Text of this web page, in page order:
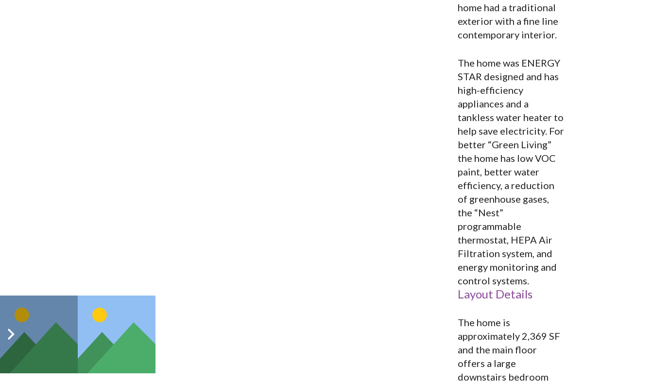
home had a traditional
exterior with a fine line
contemporary interior.
The home was ENERGY
STAR designed and has
high-efficiency
appliances and a
tankless water heater to
help save electricity. For
better “Green Living”
the home has low VOC
paint, better water
efficiency, a reduction
of greenhouse gases,
the “Nest”
programmable
thermostat, HEPA Air
Filtration system, and
energy monitoring and
control systems.
Layout Details
The home is
approximately 2,369 SF
and the main floor
offers a large
downstairs bedroom